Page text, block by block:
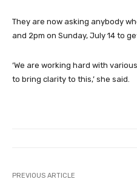
They are now asking anybody
and 2pm on Sunday, July 14 to
‘We are working hard with
to bring clarity to this,’ she said.
PREVIOUS ARTICLE